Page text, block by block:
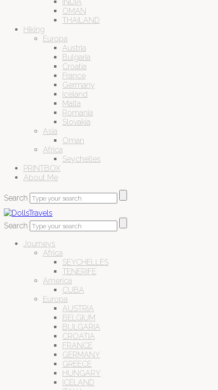
OMAN
THAILAND
Hiking
Europa
Austria
Bulgaria
Croatia
France
Germany
Iceland
Malta
Romania
Slovakia
Asia
Oman
Africa
Seychelles
PRINTBOX
About Me
Search
Search
Journeys
Africa
SEYCHELLES
TENERIFE
America
CUBA
Europa
AUSTRIA
BELGIUM
BULGARIA
CROATIA
FRANCE
GERMANY
GREECE
HUNGARY
ICELAND